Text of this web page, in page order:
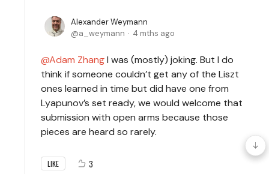
Alexander Weymann
a_weymann
4 mths ago
Adam ZhangI was (mostly) joking. But I do
think if someone couldn’t get any of the Liszt
ones learned in time but did have one from
Lyapunov’s set ready, we would welcome that
submission with open arms because those
pieces are heard so rarely.
LIKE 3